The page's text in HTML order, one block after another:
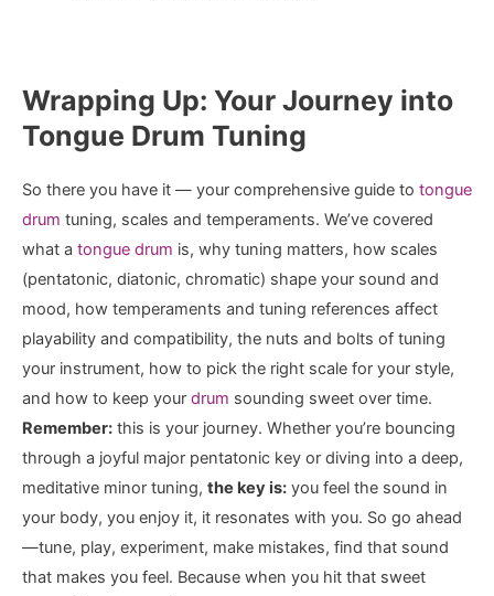
Wrapping Up: Your Journey into
Tongue Drum Tuning
So there you have it — your comprehensive guide to tongue
drum tuning, scales and temperaments. We’ve covered
what a tongue drum is, why tuning matters, how scales
(pentatonic, diatonic, chromatic) shape your sound and
mood, how temperaments and tuning references affect
playability and compatibility, the nuts and bolts of tuning
your instrument, how to pick the right scale for your style,
and how to keep your drum sounding sweet over time.
Remember: this is your journey. Whether you’re bouncing
through a joyful major pentatonic key or diving into a deep,
meditative minor tuning, the key is: you feel the sound in
your body, you enjoy it, it resonates with you. So go ahead
—tune, play, experiment, make mistakes, find that sound
that makes you feel. Because when you hit that sweet